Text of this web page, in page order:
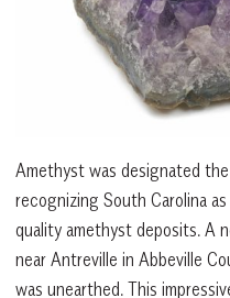
Amethyst was designated
recognizing South Carolina
quality amethyst deposits. A
near Antreville in Abbeville
was unearthed. This